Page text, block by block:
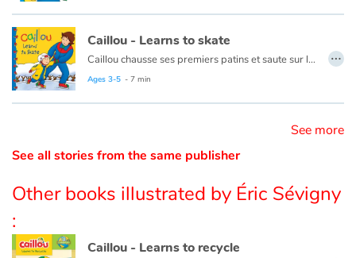
Emotions and feelings
Formats and illustrations
Catalogue anglais
Contraste +
Help
Home
Caillou - Learns to skate
Caillou chausse ses premiers patins et saute sur la glace. Après plusieurs chutes et bien des encouragements de la part de papa et maman, Caillou patine enfin !
Ce livre est aussi disponible en français :
Ages 3-5 - 7 min
…
See more
See all stories from the same publisher
Other books illustrated by Éric Sévigny
:
Caillou - Learns to recycle